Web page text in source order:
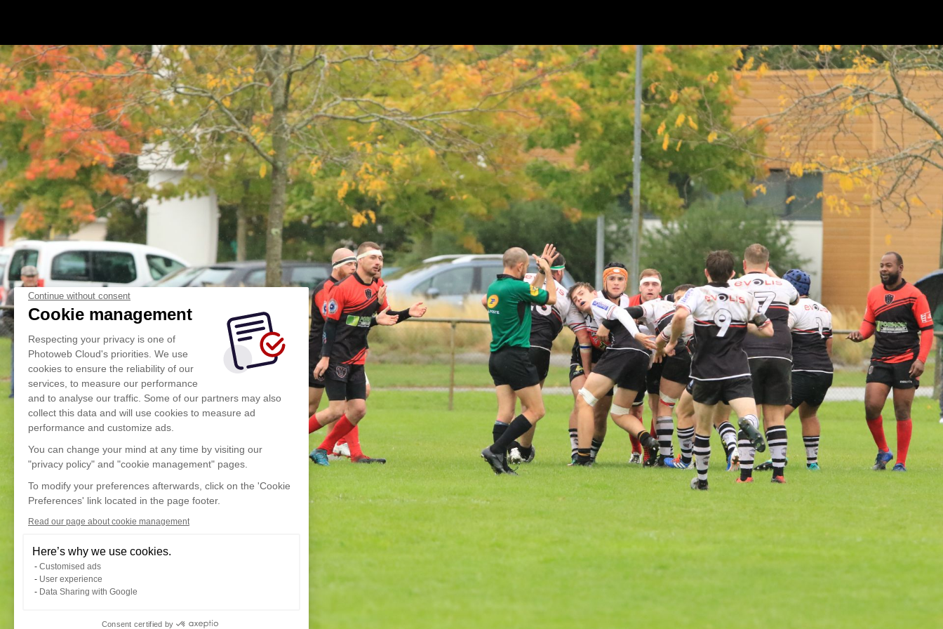
Continue without consent
Cookie management
Respecting your privacy is one of
Photoweb Cloud's priorities. We use
cookies to ensure the reliability of our
services, to measure our performance
and to analyse our traffic. Some of our partners may also
collect this data and will use cookies to measure ad
performance and customize ads.
You can change your mind at any time by visiting our
"privacy policy" and "cookie management" pages.
To modify your preferences afterwards, click on the 'Cookie
Preferences' link located in the page footer.
Read our page about cookie management
Here’s why we use cookies.
Customised ads
User experience
Data Sharing with Google
Consent certified by